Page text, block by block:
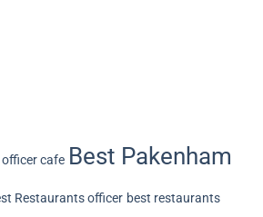
officer cafe Best Pakenham
Restaurants officer best restaurants